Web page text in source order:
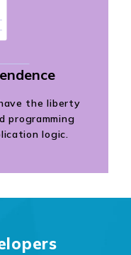
the liberty
programming
logic.